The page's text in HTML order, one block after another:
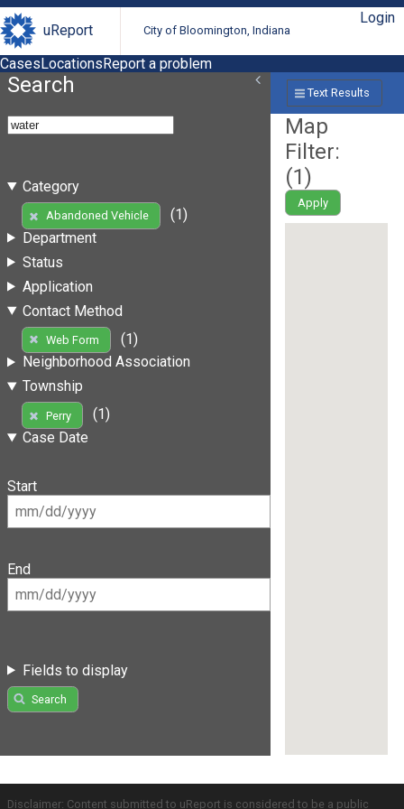
uReport City of Bloomington, Indiana
Login
CasesLocationsReport a problem
Search
Category
Abandoned Vehicle
(1)
Department
Status
Application
Contact Method
Web Form
(1)
Neighborhood Association
Township
Perry
(1)
Case Date
Start
End
Fields to display
Search
Text Results
Map
Filter:
(1)
Apply
Disclaimer: Content submitted to uReport is considered to be a public